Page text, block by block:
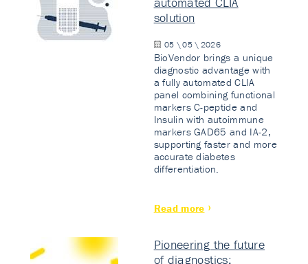
solution
05 \ 05 \ 2026
BioVendor brings a unique
diagnostic advantage with
a fully automated CLIA
panel combining functional
markers C-peptide and
Insulin with autoimmune
markers GAD65 and IA-2,
supporting faster and more
accurate diabetes
differentiation.
Read more
Pioneering the future
of diagnostics: